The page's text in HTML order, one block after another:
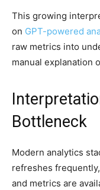
This growing
on GPT-powered
raw metrics into
manual explanation
Bottleneck
Modern analytics
refreshes
and metrics are